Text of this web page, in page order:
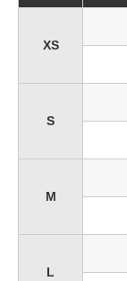
XS
S
M
L